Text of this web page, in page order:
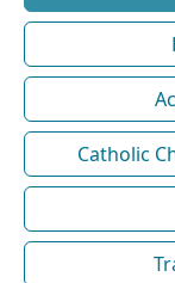
Catholic